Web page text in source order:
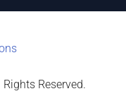
Reserved.